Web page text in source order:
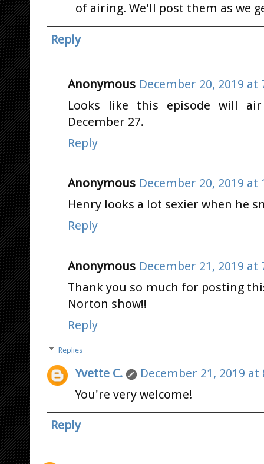
of airing. We'll post them as we
Reply
Anonymous December 20, 2019 at
Looks like this episode will
December 27.
Reply
Anonymous December 20, 2019 at
Henry looks a lot sexier when he
Reply
Anonymous December 21, 2019 at
Thank you so much for posting
Norton show!!
Reply
Replies
Yvette C.
December 21, 2019 at
You're very welcome!
Reply